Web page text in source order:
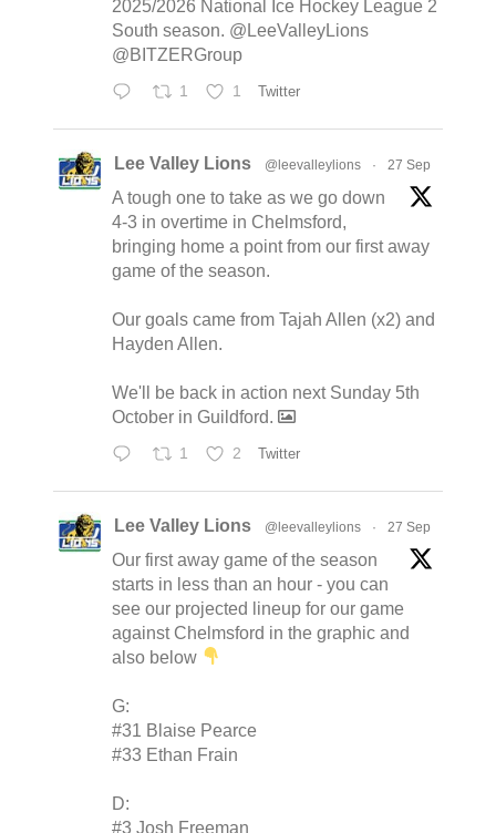
2025/2026 National Ice Hockey League 2
South season. @LeeValleyLions
@BITZERGroup
1 1 Twitter
Lee Valley Lions @leevalleylions · 27 Sep
A tough one to take as we go down
4-3 in overtime in Chelmsford,
bringing home a point from our first away
game of the season.
Our goals came from Tajah Allen (x2) and
Hayden Allen.
We'll be back in action next Sunday 5th
October in Guildford.
1 2 Twitter
Lee Valley Lions @leevalleylions · 27 Sep
Our first away game of the season
starts in less than an hour - you can
see our projected lineup for our game
against Chelmsford in the graphic and
also below
G:
#31 Blaise Pearce
#33 Ethan Frain
D:
#3 Josh Freeman